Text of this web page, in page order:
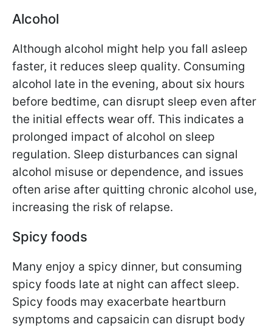
Alcohol
Although alcohol might help you fall asleep
faster, it reduces sleep quality. Consuming
alcohol late in the evening, about six hours
before bedtime, can disrupt sleep even after
the initial effects wear off. This indicates a
prolonged impact of alcohol on sleep
regulation. Sleep disturbances can signal
alcohol misuse or dependence, and issues
often arise after quitting chronic alcohol use,
increasing the risk of relapse.
Spicy foods
Many enjoy a spicy dinner, but consuming
spicy foods late at night can affect sleep.
Spicy foods may exacerbate heartburn
symptoms and capsaicin can disrupt body